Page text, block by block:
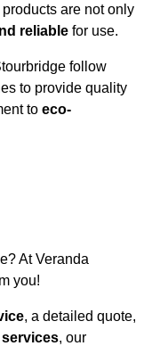
are not only
reliable for use.
follow
to provide quality
to eco-
At Veranda
you!
, a detailed quote,
, our